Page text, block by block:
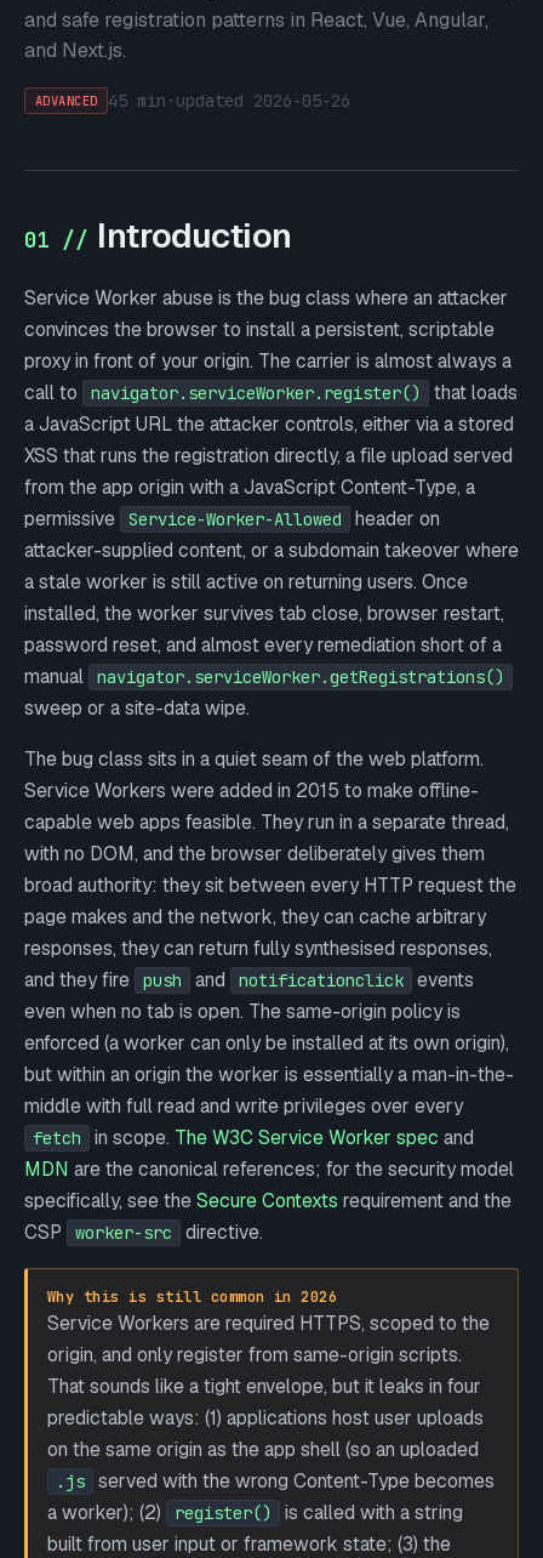
and safe registration patterns in React, Vue, Angular,
and Next.js.
ADVANCED 45 min · updated 2026-05-26
01 // Introduction
Service Worker abuse is the bug class where an attacker
convinces the browser to install a persistent, scriptable
proxy in front of your origin. The carrier is almost always a
call to
navigator.serviceWorker.register()
that loads
a JavaScript URL the attacker controls, either via a stored
XSS that runs the registration directly, a file upload served
from the app origin with a JavaScript Content-Type, a
permissive
Service-Worker-Allowed
header on
attacker-supplied content, or a subdomain takeover where
a stale worker is still active on returning users. Once
installed, the worker survives tab close, browser restart,
password reset, and almost every remediation short of a
manual
navigator.serviceWorker.getRegistrations()
sweep or a site-data wipe.
The bug class sits in a quiet seam of the web platform.
Service Workers were added in 2015 to make offline-
capable web apps feasible. They run in a separate thread,
with no DOM, and the browser deliberately gives them
broad authority: they sit between every HTTP request the
page makes and the network, they can cache arbitrary
responses, they can return fully synthesised responses,
and they fire
push and notificationclick
events
even when no tab is open. The same-origin policy is
enforced (a worker can only be installed at its own origin),
but within an origin the worker is essentially a man-in-the-
middle with full read and write privileges over every
fetch in scope. The W3C Service Worker spec and
MDN are the canonical references; for the security model
specifically, see theSecure Contexts requirement and the
CSP
worker-src directive.
Why this is still common in 2026
Service Workers are required HTTPS, scoped to the
origin, and only register from same-origin scripts.
That sounds like a tight envelope, but it leaks in four
predictable ways: (1) applications host user uploads
on the same origin as the app shell (so an uploaded
.js
served with the wrong Content-Type becomes
a worker); (2)
register()
is called with a string
built from user input or framework state; (3) the